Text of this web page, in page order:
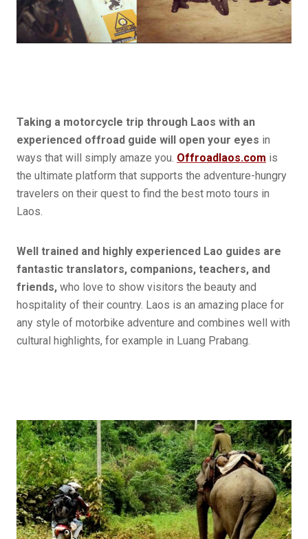
Taking a motorcycle trip through Laos with an
experienced offroad guide will open your eyes in
ways that will simply amaze you. Offroadlaos.com is
the ultimate platform that supports the adventure-hungry
travelers on their quest to find the best moto tours in
Laos.
Well trained and highly experienced Lao guides are
fantastic translators, companions, teachers, and
friends, who love to show visitors the beauty and
hospitality of their country. Laos is an amazing place for
any style of motorbike adventure and combines well with
cultural highlights, for example in Luang Prabang.